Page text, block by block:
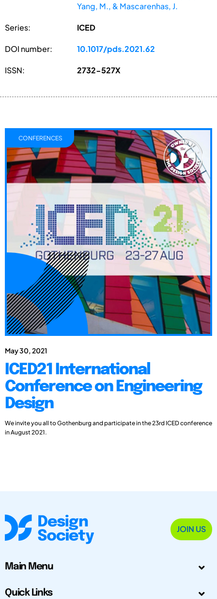
Yang, M., & Mascarenhas, J.
Series: ICED
DOI number: 10.1017/pds.2021.62
ISSN: 2732-527X
May 30, 2021
ICED21 International
Conference on Engineering
Design
We invite you all to Gothenburg and participate in the 23rd ICED conference
in August 2021.
CONFERENCES
JOIN US
Main Menu
Quick Links